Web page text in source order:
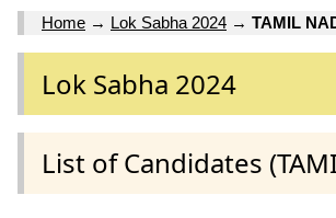
Home → Lok Sabha 2024 → TAMIL
Lok Sabha 2024
List of Candidates